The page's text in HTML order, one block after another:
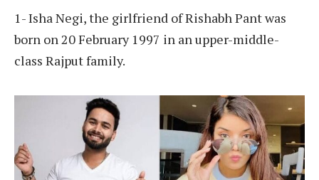
1- Isha Negi, the girlfriend of Rishabh Pant was
born on 20 February 1997 in an upper-middle-
class Rajput family.